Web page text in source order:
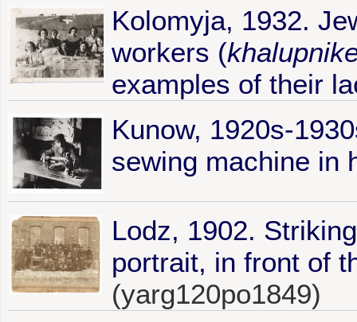
Kolomyja, 1932.
workers (
examples of their
Kunow, 1920s-
sewing machine in
Lodz, 1902.
portrait, in front of
(yarg120po1849)